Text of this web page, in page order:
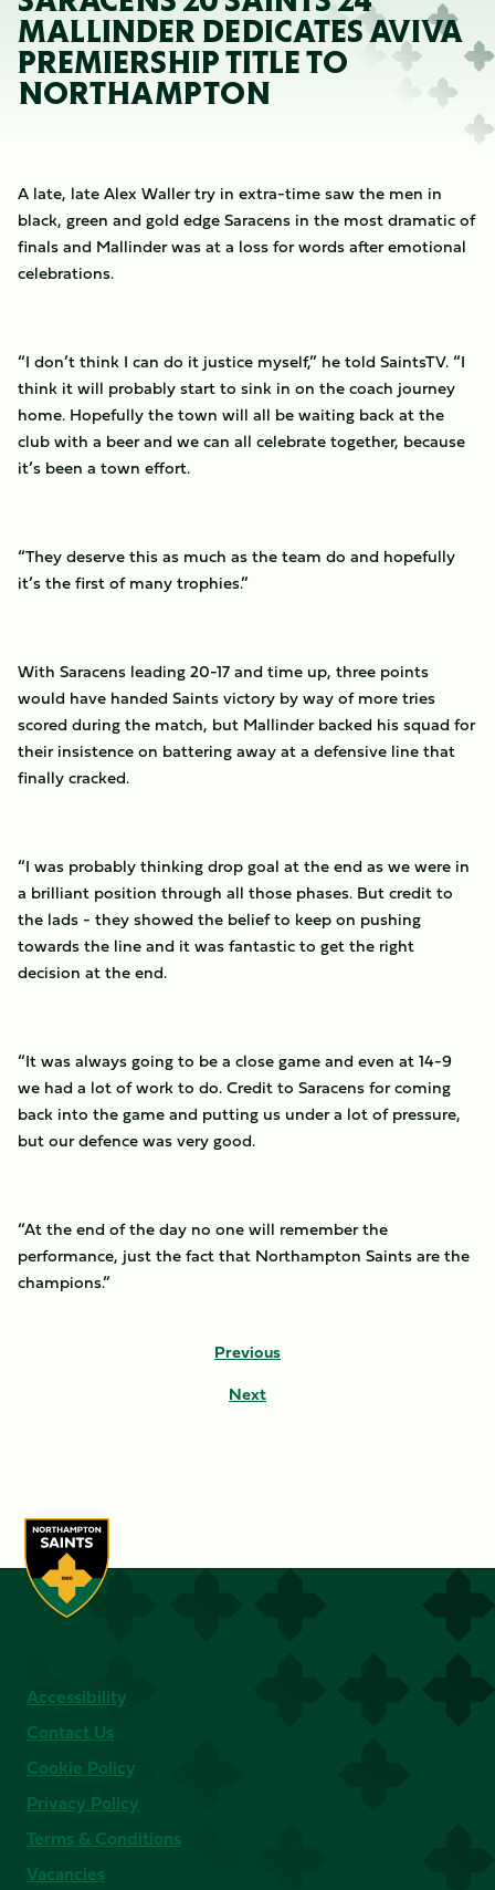
MALLINDER DEDICATES AVIVA
PREMIERSHIP TITLE TO
NORTHAMPTON
A late, late Alex Waller try in extra-time saw the men in
black, green and gold edge Saracens in the most dramatic of
finals and Mallinder was at a loss for words after emotional
celebrations.
“I don’t think I can do it justice myself,” he told SaintsTV. “I
think it will probably start to sink in on the coach journey
home. Hopefully the town will all be waiting back at the
club with a beer and we can all celebrate together, because
it’s been a town effort.
“They deserve this as much as the team do and hopefully
it’s the first of many trophies.”
With Saracens leading 20-17 and time up, three points
would have handed Saints victory by way of more tries
scored during the match, but Mallinder backed his squad for
their insistence on battering away at a defensive line that
finally cracked.
“I was probably thinking drop goal at the end as we were in
a brilliant position through all those phases. But credit to
the lads - they showed the belief to keep on pushing
towards the line and it was fantastic to get the right
decision at the end.
“It was always going to be a close game and even at 14-9
we had a lot of work to do. Credit to Saracens for coming
back into the game and putting us under a lot of pressure,
but our defence was very good.
“At the end of the day no one will remember the
performance, just the fact that Northampton Saints are the
champions.”
Previous
Next
Accessibility
Contact Us
Cookie Policy
Privacy Policy
Terms & Conditions
Vacancies